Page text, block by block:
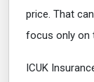
price. That
focus only on
ICUK